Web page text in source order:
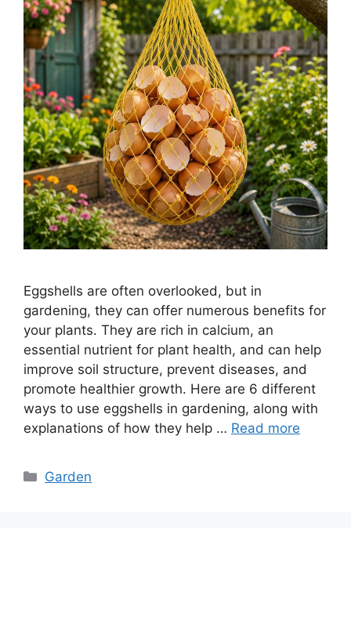
Eggshells are often overlooked, but in
gardening, they can offer numerous benefits for
your plants. They are rich in calcium, an
essential nutrient for plant health, and can help
improve soil structure, prevent diseases, and
promote healthier growth. Here are 6 different
ways to use eggshells in gardening, along with
explanations of how they help … Read more
Categories
Garden